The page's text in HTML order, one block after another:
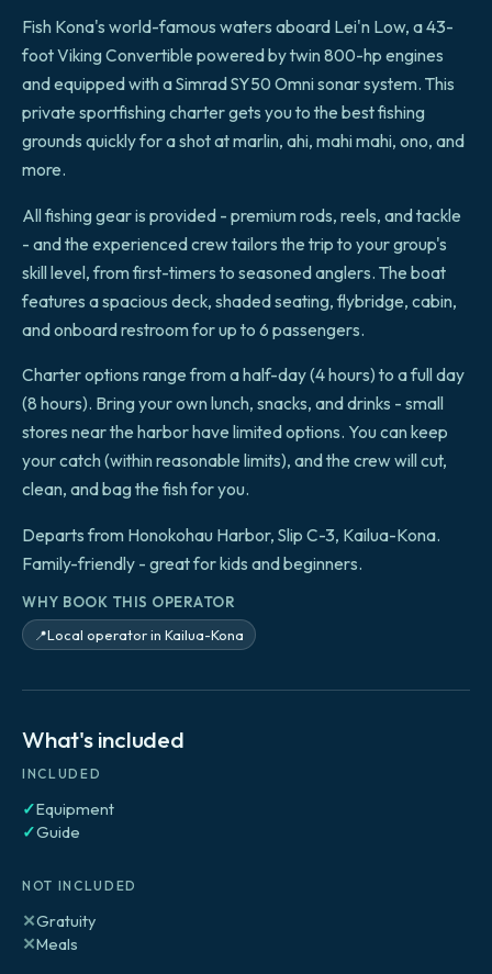
Fish Kona's world-famous waters aboard Lei'n Low, a 43-
foot Viking Convertible powered by twin 800-hp engines
and equipped with a Simrad SY50 Omni sonar system. This
private sportfishing charter gets you to the best fishing
grounds quickly for a shot at marlin, ahi, mahi mahi, ono, and
more.
All fishing gear is provided - premium rods, reels, and tackle
- and the experienced crew tailors the trip to your group's
skill level, from first-timers to seasoned anglers. The boat
features a spacious deck, shaded seating, flybridge, cabin,
and onboard restroom for up to 6 passengers.
Charter options range from a half-day (4 hours) to a full day
(8 hours). Bring your own lunch, snacks, and drinks - small
stores near the harbor have limited options. You can keep
your catch (within reasonable limits), and the crew will cut,
clean, and bag the fish for you.
Departs from Honokohau Harbor, Slip C-3, Kailua-Kona.
Family-friendly - great for kids and beginners.
WHY BOOK THIS OPERATOR
📍Local operator in Kailua-Kona
What's included
INCLUDED
✓Equipment
✓Guide
NOT INCLUDED
✕Gratuity
✕Meals